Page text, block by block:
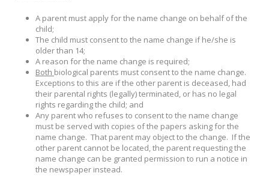
A parent must apply for the name change on behalf of the
child;
The child must consent to the name change if he/she is
older than 14;
A reason for the name change is required;
Both biological parents must consent to the name change.
Exceptions to this are if the other parent is deceased, had
their parental rights (legally) terminated, or has no legal
rights regarding the child; and
Any parent who refuses to consent to the name change
must be served with copies of the papers asking for the
name change. That parent may object to the change. If the
other parent cannot be located, the parent requesting the
name change can be granted permission to run a notice in
the newspaper instead.